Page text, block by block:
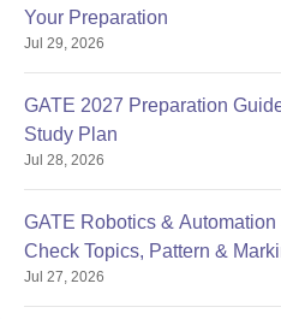
Your Preparation
Jul 29, 2026
GATE 2027 Preparation
Study Plan
Jul 28, 2026
GATE Robotics &
Check Topics, Pattern &
Jul 27, 2026